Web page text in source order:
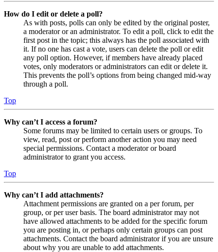
How do I edit or delete a poll?
As with posts, polls can only be edited by the original poster,
a moderator or an administrator. To edit a poll, click to edit the
first post in the topic; this always has the poll associated with
it. If no one has cast a vote, users can delete the poll or edit
any poll option. However, if members have already placed
votes, only moderators or administrators can edit or delete it.
This prevents the poll’s options from being changed mid-way
through a poll.
Top
Why can’t I access a forum?
Some forums may be limited to certain users or groups. To
view, read, post or perform another action you may need
special permissions. Contact a moderator or board
administrator to grant you access.
Top
Why can’t I add attachments?
Attachment permissions are granted on a per forum, per
group, or per user basis. The board administrator may not
have allowed attachments to be added for the specific forum
you are posting in, or perhaps only certain groups can post
attachments. Contact the board administrator if you are unsure
about why you are unable to add attachments.